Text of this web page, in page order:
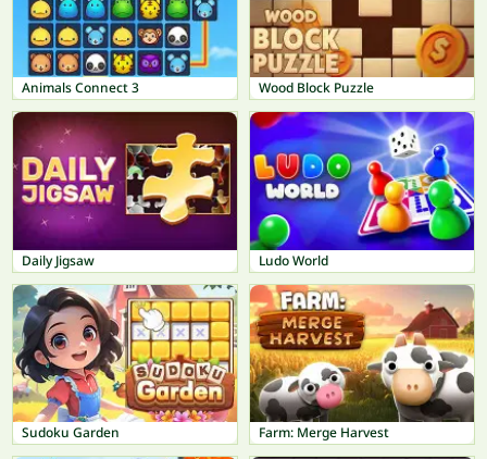
Animals Connect 3 Wood Block Puzzle
Daily Jigsaw Ludo World
Sudoku Garden Farm: Merge Harvest